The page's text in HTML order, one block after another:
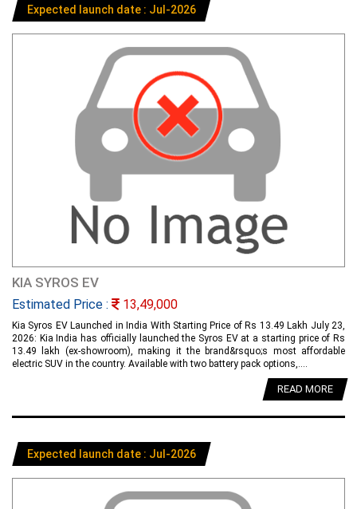
Expected launch date : Jul-2026
KIA SYROS EV
Estimated Price : 13,49,000
Kia Syros EV Launched in India With Starting Price of Rs 13.49 Lakh July 23,
2026: Kia India has officially launched the Syros EV at a starting price of Rs
13.49 lakh (ex-showroom), making it the brand&rsquo;s most affordable
electric SUV in the country. Available with two battery pack options,....
READ MORE
Expected launch date : Jul-2026